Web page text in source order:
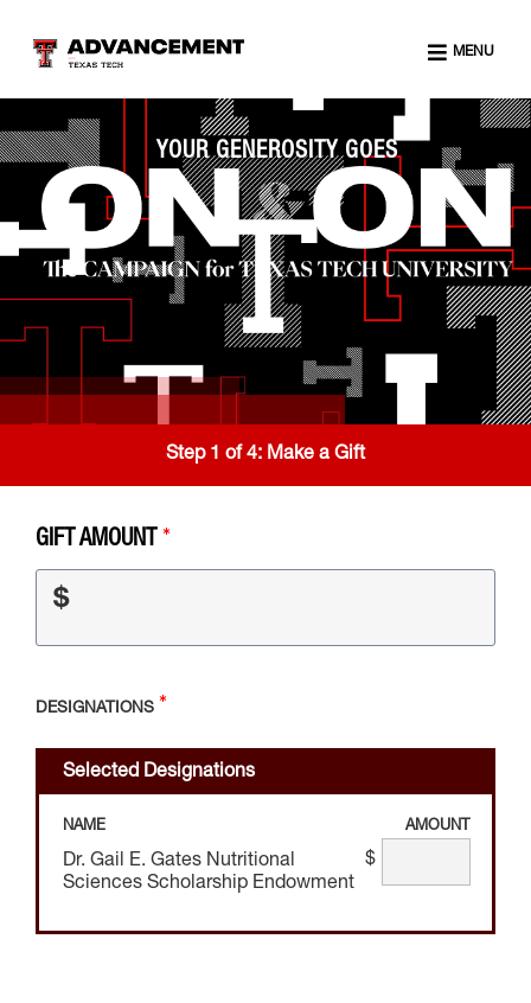
MENU
YOUR GENEROSITY GOES
Step 1 of 4: Make a Gift
GIFT AMOUNT
$
DESIGNATIONS
Selected Designations
NAME AMOUNT
Dr. Gail E. Gates Nutritional
Sciences Scholarship Endowment
$